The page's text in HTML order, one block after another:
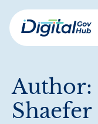
Skip
to
mainDigital
Author:
Shaefer